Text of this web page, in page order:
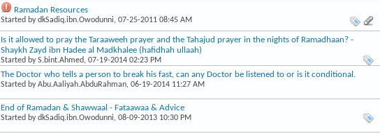
Ramadan Resources
Started bydkSadiq.ibn.Owodunni, 07-25-2011 08:45 AM
Is it allowed to pray the Taraaweeh prayer and the Tahajud prayer in the nights of Ramadhaan? -
Shaykh Zayd ibn Hadee al Madkhalee (hafidhah ullaah)
Started byS.bint.Ahmed, 07-19-2014 02:23 PM
The Doctor who tells a person to break his fast, can any Doctor be listened to or is it conditional.
Started byAbu.Aaliyah.AbduRahman, 06-19-2014 11:27 AM
End of Ramadan & Shawwaal - Fataawaa & Advice
Started bydkSadiq.ibn.Owodunni, 08-09-2013 10:30 PM